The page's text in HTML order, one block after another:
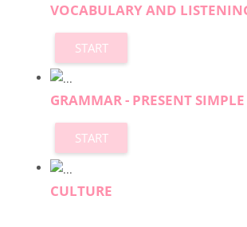
VOCABULARY AND
START
GRAMMAR - PRESENT SIMPLE
START
CULTURE